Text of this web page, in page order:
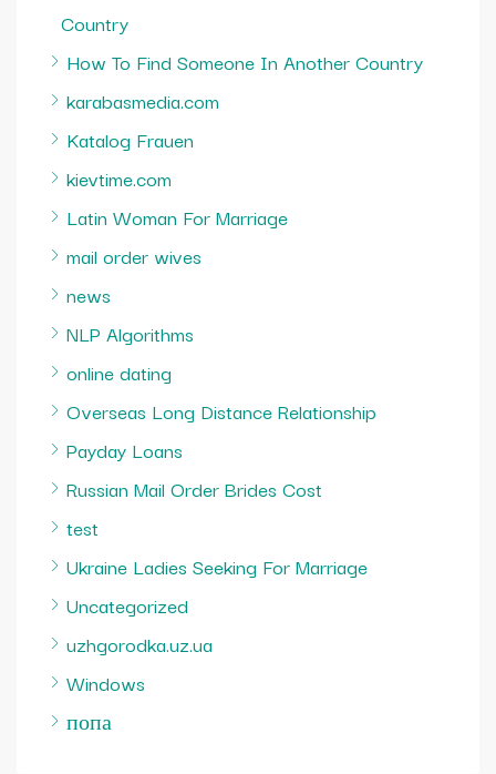
Country
How To Find Someone In Another Country
karabasmedia.com
Katalog Frauen
kievtime.com
Latin Woman For Marriage
mail order wives
news
NLP Algorithms
online dating
Overseas Long Distance Relationship
Payday Loans
Russian Mail Order Brides Cost
test
Ukraine Ladies Seeking For Marriage
Uncategorized
uzhgorodka.uz.ua
Windows
попа